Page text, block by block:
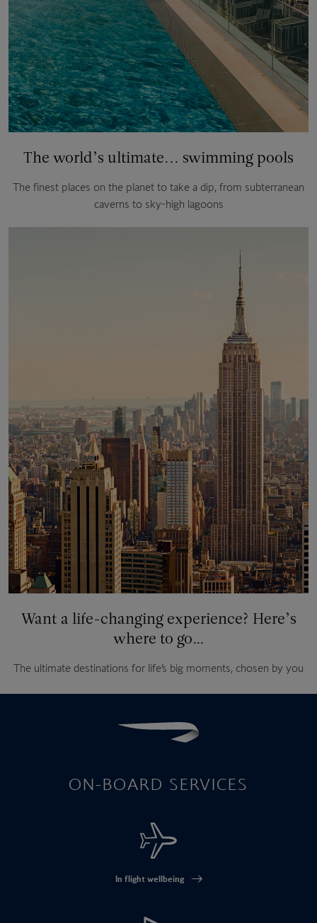
The world’s ultimate... swimming pools
The finest places on the planet to take a dip, from subterranean
caverns to sky-high lagoons
Want a life-changing experience? Here’s
where to go…
The ultimate destinations for life’s big moments, chosen by you
ON-BOARD SERVICES
In flight wellbeing